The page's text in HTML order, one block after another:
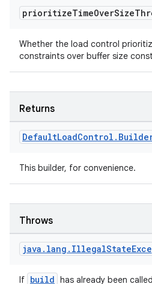
prioritizeTimeOverSize
Whether the load control
constraints over buffer size
Returns
DefaultLoadControl .
This builder, for convenience.
Throws
java . lang . IllegalState
If build has already been